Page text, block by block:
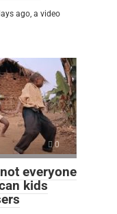
ago, a video
0
everyone
kids